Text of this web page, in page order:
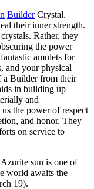
BuilderCrystal.
their inner strength.
Rather, they
the power
amulets for
and your physical
a Builder from their
in building up
and
the power of respect
and honor. They
on service to
sun is one of
world awaits the
19).